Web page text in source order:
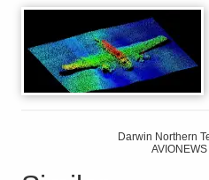
Darwin Northern